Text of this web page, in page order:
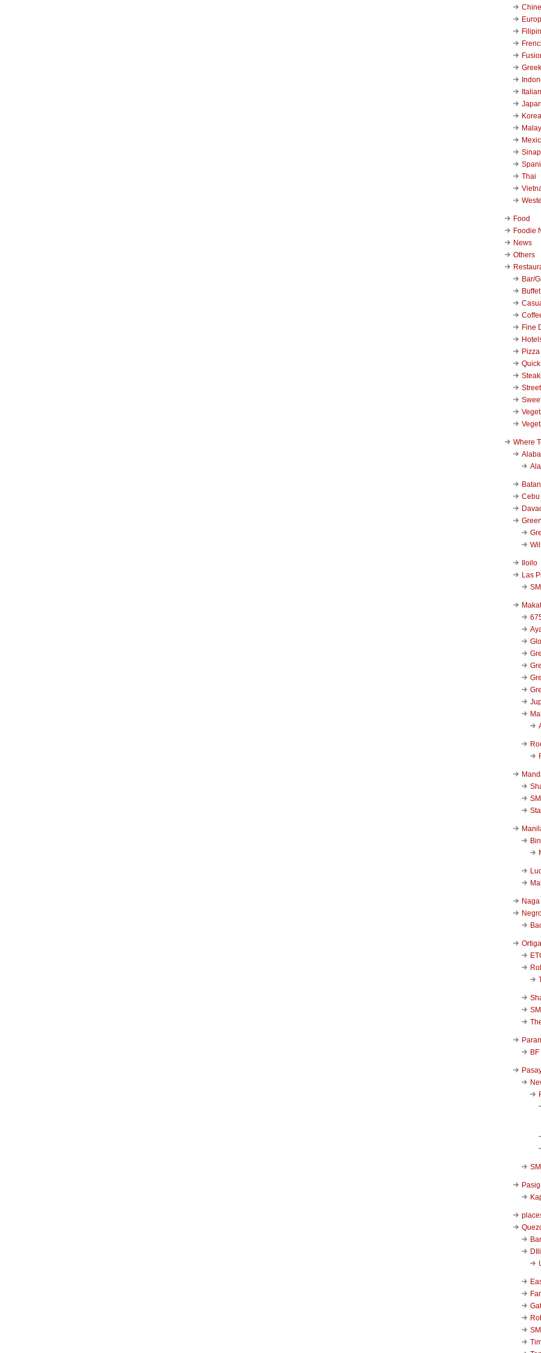
Greek
Italian
Thai
Food
Foodie
News
Others
Bar/
Buffet
Fine
Where
Cebu
Iloilo
Las
Naga
Pasig